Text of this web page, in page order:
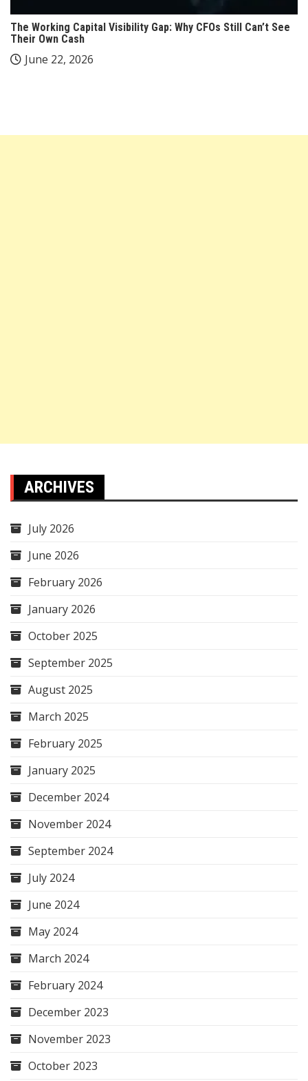
The Working Capital Visibility Gap: Why CFOs Still Can’t See
Their Own Cash
June 22, 2026
ARCHIVES
July 2026
June 2026
February 2026
January 2026
October 2025
September 2025
August 2025
March 2025
February 2025
January 2025
December 2024
November 2024
September 2024
July 2024
June 2024
May 2024
March 2024
February 2024
December 2023
November 2023
October 2023